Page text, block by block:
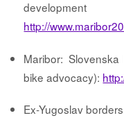
http://
Maribor:
bike advocacy):
Ex-Yugoslav